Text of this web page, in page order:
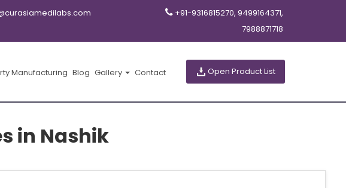
+91-9316815270, 9499164371,
7988871718
Manufacturing Blog Gallery Contact Open Product List
in Nashik